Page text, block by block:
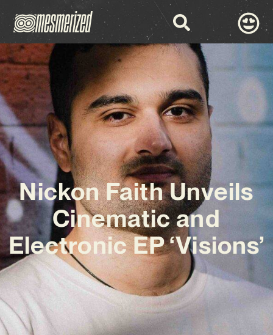
Nickon Faith Unveils
Cinematic and
Electronic EP ‘Visions’